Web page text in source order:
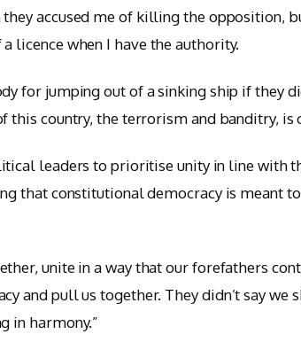
accused me of killing the opposition,
licence when I have the authority.
for jumping out of a sinking ship if they
this country, the terrorism and banditry, is
leaders to prioritise unity in line with
that constitutional democracy is meant
unite in a way that our forefathers
and pull us together. They didn’t say we
in harmony.”